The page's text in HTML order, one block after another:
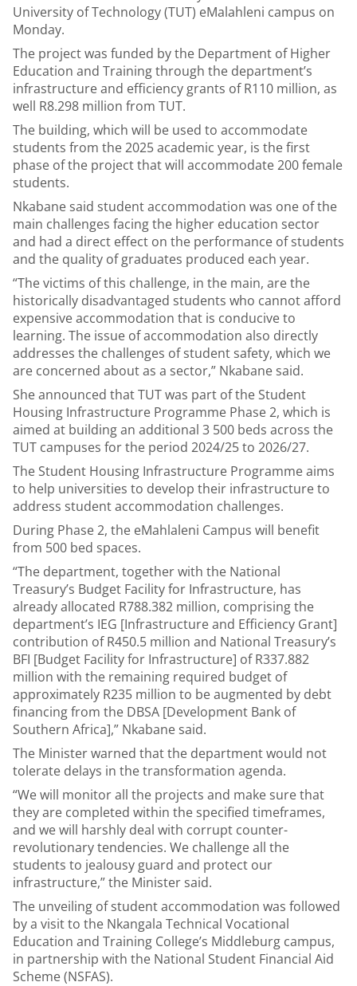
University of Technology (TUT) eMalahleni campus on
Monday.
The project was funded by the Department of Higher
Education and Training through the department’s
infrastructure and efficiency grants of R110 million, as
well R8.298 million from TUT.
The building, which will be used to accommodate
students from the 2025 academic year, is the first
phase of the project that will accommodate 200 female
students.
Nkabane said student accommodation was one of the
main challenges facing the higher education sector
and had a direct effect on the performance of students
and the quality of graduates produced each year.
“The victims of this challenge, in the main, are the
historically disadvantaged students who cannot afford
expensive accommodation that is conducive to
learning. The issue of accommodation also directly
addresses the challenges of student safety, which we
are concerned about as a sector,” Nkabane said.
She announced that TUT was part of the Student
Housing Infrastructure Programme Phase 2, which is
aimed at building an additional 3 500 beds across the
TUT campuses for the period 2024/25 to 2026/27.
The Student Housing Infrastructure Programme aims
to help universities to develop their infrastructure to
address student accommodation challenges.
During Phase 2, the eMahlaleni Campus will benefit
from 500 bed spaces.
“The department, together with the National
Treasury’s Budget Facility for Infrastructure, has
already allocated R788.382 million, comprising the
department’s IEG [Infrastructure and Efficiency Grant]
contribution of R450.5 million and National Treasury’s
BFI [Budget Facility for Infrastructure] of R337.882
million with the remaining required budget of
approximately R235 million to be augmented by debt
financing from the DBSA [Development Bank of
Southern Africa],” Nkabane said.
The Minister warned that the department would not
tolerate delays in the transformation agenda.
“We will monitor all the projects and make sure that
they are completed within the specified timeframes,
and we will harshly deal with corrupt counter-
revolutionary tendencies. We challenge all the
students to jealousy guard and protect our
infrastructure,” the Minister said.
The unveiling of student accommodation was followed
by a visit to the Nkangala Technical Vocational
Education and Training College’s Middleburg campus,
in partnership with the National Student Financial Aid
Scheme (NSFAS).